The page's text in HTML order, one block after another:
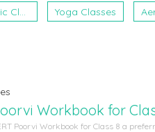
Dance & Music Classes Yoga Classes
Workbook for
Poorvi Workbook for Class 8 a